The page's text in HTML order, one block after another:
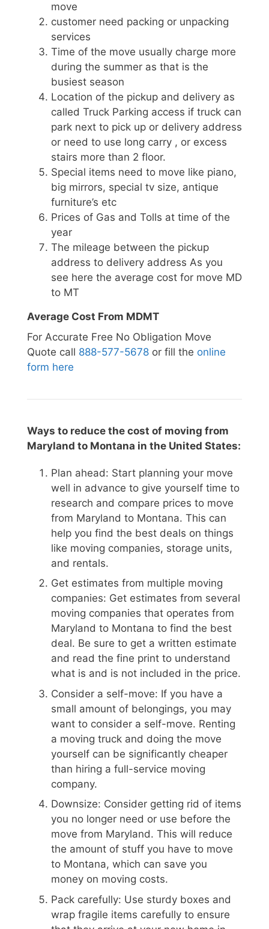
move
customer need packing or unpacking
services
Time of the move usually charge more
during the summer as that is the
busiest season
Location of the pickup and delivery as
called Truck Parking access if truck can
park next to pick up or delivery address
or need to use long carry , or excess
stairs more than 2 floor.
Special items need to move like piano,
big mirrors, special tv size, antique
furniture’s etc
Prices of Gas and Tolls at time of the
year
The mileage between the pickup
address to delivery address As you
see here the average cost for move MD
to MT
Average Cost From MDMT
For Accurate Free No Obligation Move
Quote call 888-577-5678 or fill the online
form here
Ways to reduce the cost of moving from
Maryland to Montana in the United States:
Plan ahead: Start planning your move
well in advance to give yourself time to
research and compare prices to move
from Maryland to Montana. This can
help you find the best deals on things
like moving companies, storage units,
and rentals.
Get estimates from multiple moving
companies: Get estimates from several
moving companies that operates from
Maryland to Montana to find the best
deal. Be sure to get a written estimate
and read the fine print to understand
what is and is not included in the price.
Consider a self-move: If you have a
small amount of belongings, you may
want to consider a self-move. Renting
a moving truck and doing the move
yourself can be significantly cheaper
than hiring a full-service moving
company.
Downsize: Consider getting rid of items
you no longer need or use before the
move from Maryland. This will reduce
the amount of stuff you have to move
to Montana, which can save you
money on moving costs.
Pack carefully: Use sturdy boxes and
wrap fragile items carefully to ensure